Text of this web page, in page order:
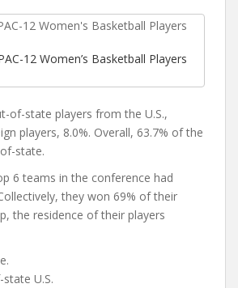
12 Women’s Basketball Players
of-state players from the U.S.,
players, 8.0%. Overall, 63.7% of the
state.
6 teams in the conference had
they won 69% of their
the residence of their players
U.S.